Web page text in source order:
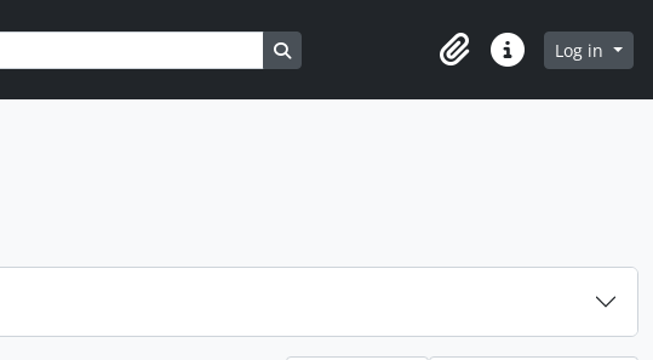
Search in browse page
ClipboardQuick linksLog in